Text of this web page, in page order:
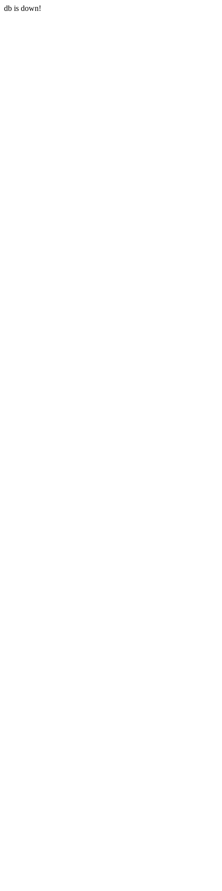
db is down!